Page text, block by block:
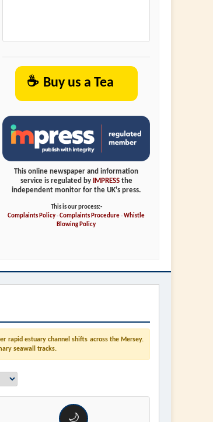
☕ Buy us a Tea
This online newspaper and information
service is regulated by
IMPRESSthe
independent monitor for the UK's press.
This is our process:-
Complaints Policy-Complaints Procedure-Whistle
Blowing Policy
rapid estuary channel shifts across the Mersey.
seawall tracks.
🌙